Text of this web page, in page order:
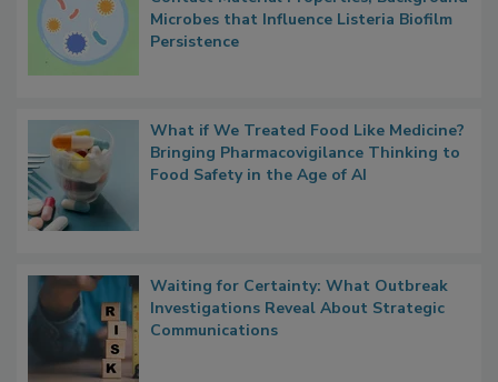
Microbes that Influence Listeria Biofilm
Persistence
What if We Treated Food Like Medicine?
Bringing Pharmacovigilance Thinking to
Food Safety in the Age of AI
Waiting for Certainty: What Outbreak
Investigations Reveal About Strategic
Communications